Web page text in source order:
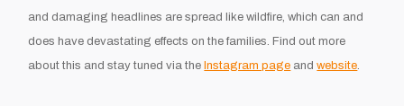
and damaging headlines are spread like wildfire, which can and
does have devastating effects on the families. Find out more
about this and stay tuned via theInstagram page andwebsite